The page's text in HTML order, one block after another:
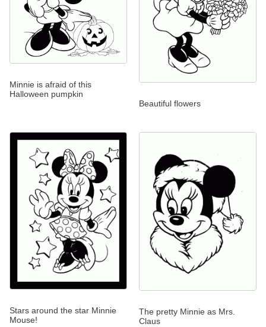
Minnie is afraid of this
Halloween pumpkin
Beautiful flowers
Stars around the star Minnie
Mouse!
The pretty Minnie as Mrs.
Claus